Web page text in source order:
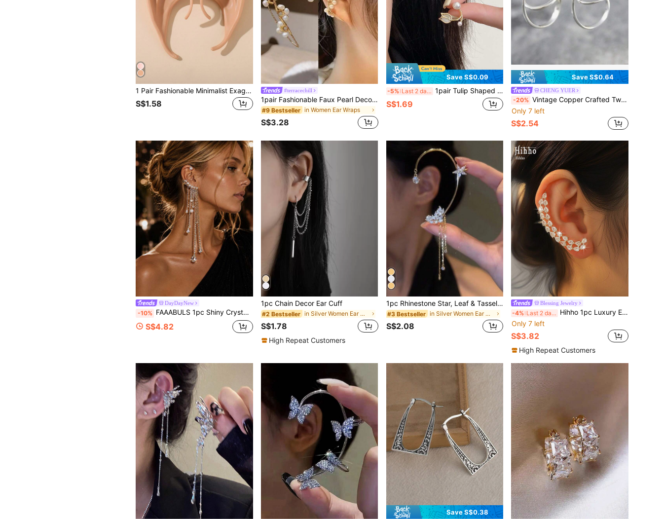
1 Pair Fashionable Minimalist Exaggerated Elf Ear Shaped Plastic Earrings For Parties And Festivals
S$1.58
#terracechill
1pair Fashionable Faux Pearl Decor Ear Wrap For Women For Birthday Gift
#9 Bestseller in Women Ear Wraps
S$3.28
Save S$0.09
-5% Last 2 days 1pair Tulip Shaped Faux Pearl Stud Earrings. Fine Luxury Design Suitable For Elegant Women. Fashionable Classical Earrings Made Of Alloy And Korean High-End Jewelry Accessory. Perfect For Festival Parties, Gift Giving And Other Occasions.
S$1.69
Save S$0.64
CHENG YUER
-20% Vintage Copper Crafted Twisted Cross Hoop Earrings, Minimalist Style Earrings For Women
Only 7 left
S$2.54
DayDayNew
-10% FAAABULS 1pc Shiny Crystal Tassel Ear Clip With Pearl Decor, Long Rhinestone Chain Earrings, Women's Evening Party Jewelry
S$4.82
1pc Chain Decor Ear Cuff
#2 Bestseller in Silver Women Ear Wraps
S$1.78
High Repeat Customers
1pc Rhinestone Star, Leaf & Tassel Ear Cuff, Elegant Women's Holiday Gift & Daily Wear Jewelry
#3 Bestseller in Silver Women Ear Wraps
S$2.08
Blessing Jewelry
-4% Last 2 days Hihho 1pc Luxury Elegant Curved Water Drop Ear Cuff With Zirconia, Sparkling And Dynamic, Ear-Shaping Accessory For Party And Date, Eye-Catching Atmosphere-Enhancing Gift For Friends On Holidays
Only 7 left
S$3.82
High Repeat Customers
Save S$0.38